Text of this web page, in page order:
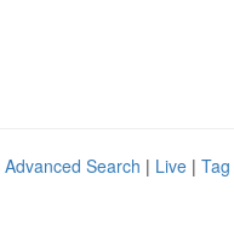
Advanced Search | Live |